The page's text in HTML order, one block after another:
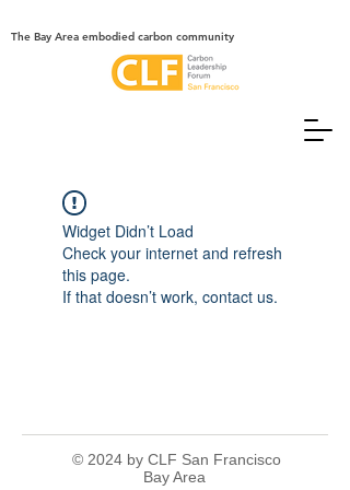
The Bay Area embodied carbon community
Widget Didn’t Load
Check your internet and refresh
this page.
If that doesn’t work, contact us.
© 2024 by CLF San Francisco
Bay Area